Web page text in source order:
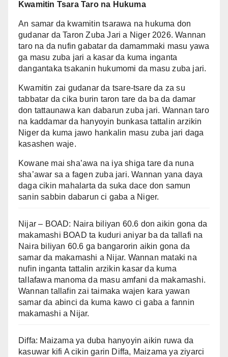
Kwamitin Tsara Taro na Hukuma
An samar da kwamitin tsarawa na hukuma don
gudanar da Taron Zuba Jari a Niger 2026. Wannan
taro na da nufin gabatar da damammaki masu yawa
ga masu zuba jari a kasar da kuma inganta
dangantaka tsakanin hukumomi da masu zuba jari.
Kwamitin zai gudanar da tsare-tsare da za su
tabbatar da cika burin taron tare da ba da damar
don tattaunawa kan dabarun zuba jari. Wannan taro
na kaddamar da hanyoyin bunkasa tattalin arzikin
Niger da kuma jawo hankalin masu zuba jari daga
kasashen waje.
Kowane mai sha’awa na iya shiga tare da nuna
sha’awar sa a fagen zuba jari. Wannan yana daya
daga cikin mahalarta da suka dace don samun
sanin sabbin dabarun ci gaba a Niger.
Nijar – BOAD: Naira biliyan 60.6 don aikin gona da
makamashi BOAD ta kuduri aniyar ba da tallafi na
Naira biliyan 60.6 ga bangarorin aikin gona da
samar da makamashi a Nijar. Wannan mataki na
nufin inganta tattalin arzikin kasar da kuma
tallafawa manoma da masu amfani da makamashi.
Wannan tallafin zai taimaka wajen kara yawan
samar da abinci da kuma kawo ci gaba a fannin
makamashi a Nijar.
Diffa: Maizama ya duba hanyoyin aikin ruwa da
kasuwar kifi A cikin garin Diffa, Maizama ya ziyarci